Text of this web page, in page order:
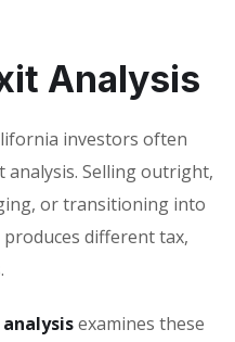
Analysis
investors often
Selling outright,
or transitioning into
different tax,
analysisexamines these